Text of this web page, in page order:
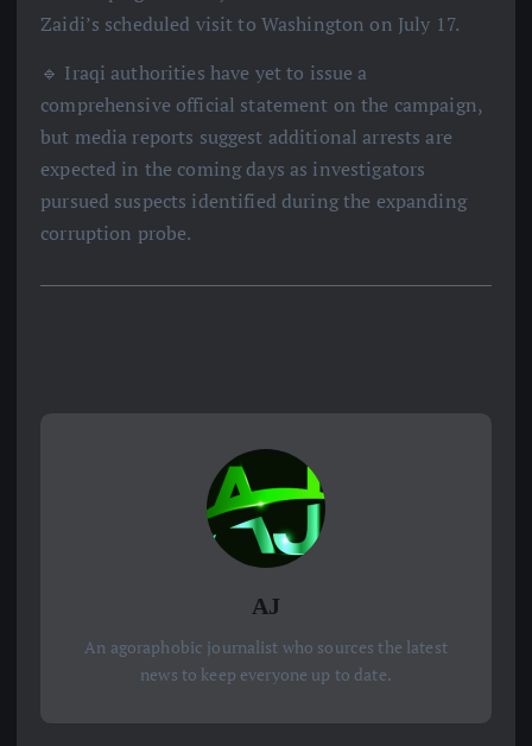
Zaidi’s scheduled visit to Washington on July 17.
🔹 Iraqi authorities have yet to issue a
comprehensive official statement on the campaign,
but media reports suggest additional arrests are
expected in the coming days as investigators
pursued suspects identified during the expanding
corruption probe.
AJ
An agoraphobic journalist who sources the latest
news to keep everyone up to date.